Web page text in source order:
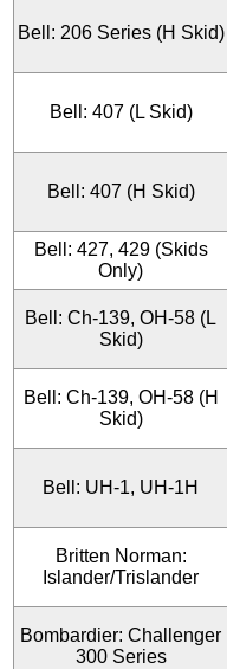
Bell: 206 Series (H Skid)
Bell: 407 (L Skid)
Bell: 407 (H Skid)
Bell: 427, 429 (Skids
Only)
Bell: Ch-139, OH-58 (L
Skid)
Bell: Ch-139, OH-58 (H
Skid)
Bell: UH-1, UH-1H
Britten Norman:
Islander/Trislander
Bombardier: Challenger
300 Series